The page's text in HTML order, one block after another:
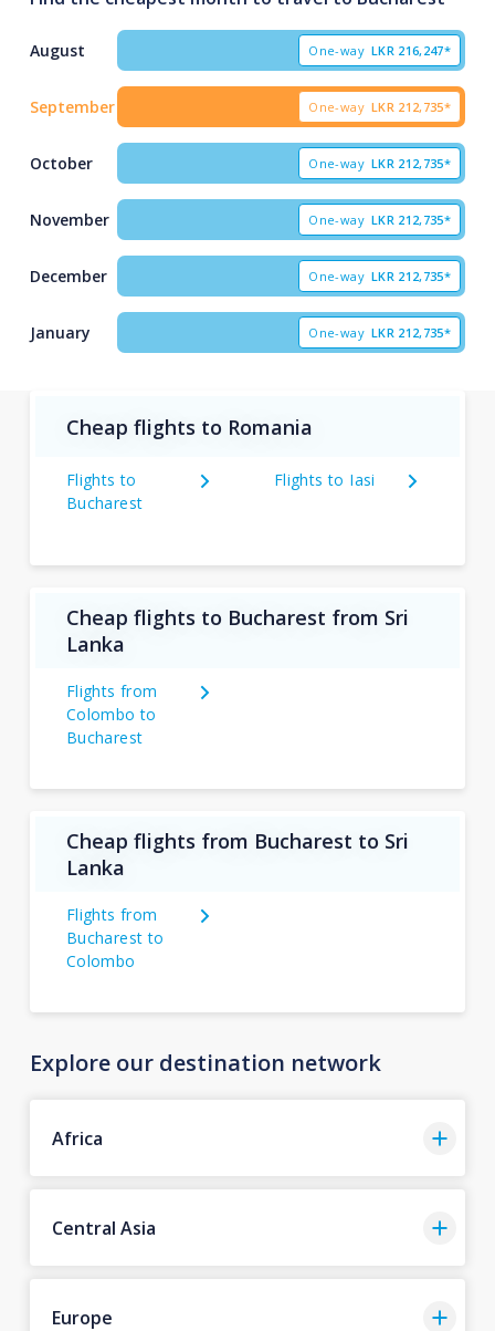
August One-way LKR 216,247*
September One-way LKR 212,735*
October One-way LKR 212,735*
November One-way LKR 212,735*
December One-way LKR 212,735*
January One-way LKR 212,735*
Cheap flights to Romania
Flights to
Bucharest
Flights to Iasi
Cheap flights to Bucharest from Sri
Lanka
Flights from
Colombo to
Bucharest
Cheap flights from Bucharest to Sri
Lanka
Flights from
Bucharest to
Colombo
Explore our destination network
Africa
Central Asia
Europe